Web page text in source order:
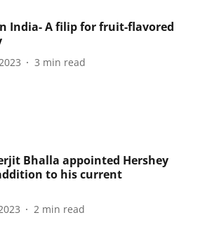
India- A filip for fruit-flavored
3 min read
Bhalla appointed Hershey
to his current
2 min read